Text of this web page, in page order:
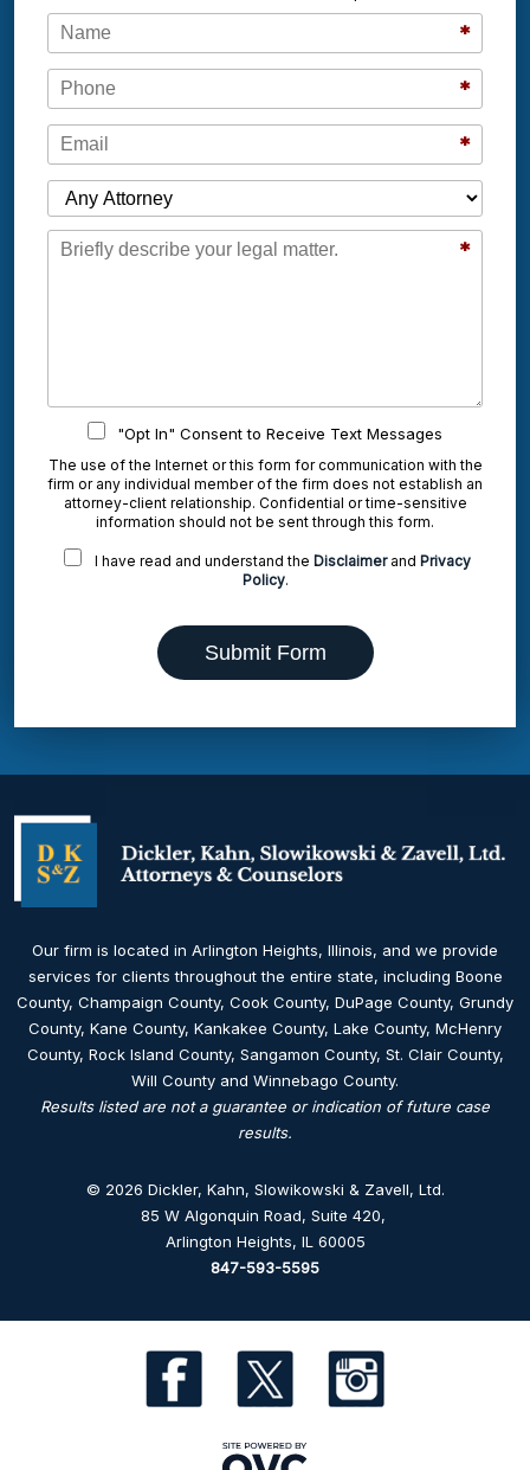
*
*
*
*
"Opt In" Consent to Receive Text Messages
The use of the Internet or this form for communication with the
firm or any individual member of the firm does not establish an
attorney-client relationship. Confidential or time-sensitive
information should not be sent through this form.
I have read and understand the Disclaimerand Privacy
Policy.
Submit Form
Our firm is located in Arlington Heights, Illinois, and we provide
services for clients throughout the entire state, including Boone
County, Champaign County, Cook County, DuPage County, Grundy
County, Kane County, Kankakee County, Lake County, McHenry
County, Rock Island County, Sangamon County, St. Clair County,
Will County and Winnebago County.
Results listed are not a guarantee or indication of future case
results.
© 2026 Dickler, Kahn, Slowikowski & Zavell, Ltd.
85 W Algonquin Road, Suite 420,
Arlington Heights, IL 60005
847-593-5595